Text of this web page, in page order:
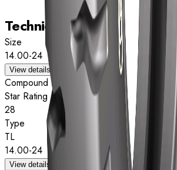
Technical data
Size
14.00-24
View details
Compound
Star Rating
28
Type
TL
14.00-24
View details